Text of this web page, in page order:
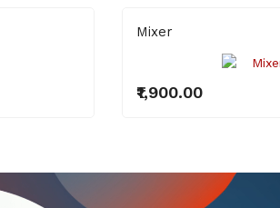
LED 18W Round
Surface Light
Mixer
₹1,900.00